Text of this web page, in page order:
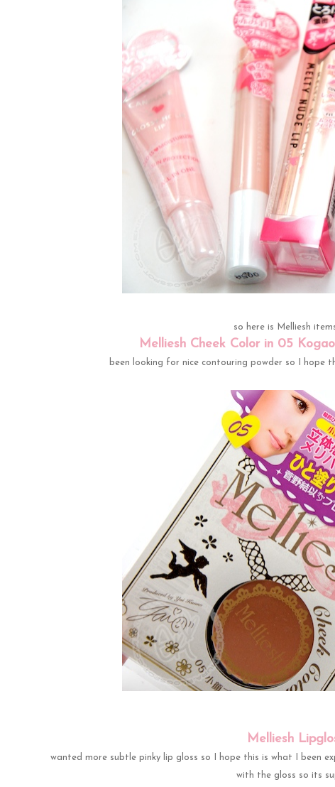
so here is Melliesh
Melliesh Cheek Color in 05
been looking for nice contouring powder so I hope
Melliesh
wanted more subtle pinky lip gloss so I hope this is what I been
with the gloss so its